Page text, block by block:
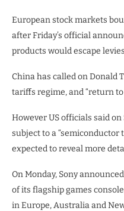
European stock markets
after Friday’s official
products would escape
China has called on Donald
tariffs regime, and “return
However US officials said
subject to a
expected to reveal more
On Monday, Sony
of its flagship games
in Europe, Australia and